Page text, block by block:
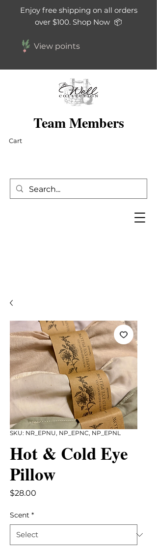
Enjoy free shipping on all orders
over $100. Shop Now 📦
View points
Cart
Team Members
SKU: NR_EPNU, NP_EPNC, NP_EPNL
Hot & Cold Eye
Pillow
$28.00
Scent *